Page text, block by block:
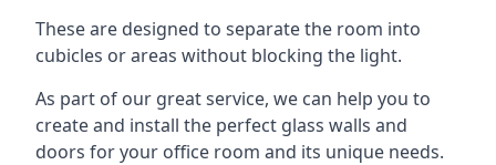
These are designed to separate the room into
cubicles or areas without blocking the light.
As part of our great service, we can help you to
create and install the perfect glass walls and
doors for your office room and its unique needs.